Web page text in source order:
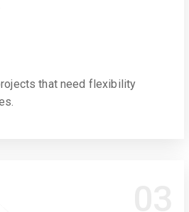
that need flexibility